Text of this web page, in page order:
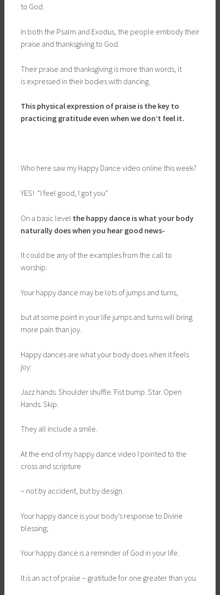
to God.
In both the Psalm and Exodus, the people embody their
praise and thanksgiving to God.
Their praise and thanksgiving is more than words, it
is expressed in their bodies with dancing.
This physical expression of praise is the key to
practicing gratitude even when we don’t feel it.
Who here saw my Happy Dance video online this week?
YES! “I feel good, I got you”
On a basic level the happy dance is what your body
naturally does when you hear good news-
It could be any of the examples from the call to
worship.
Your happy dance may be lots of jumps and turns,
but at some point in your life jumps and turns will bring
more pain than joy.
Happy dances are what your body does when it feels
joy:
Jazz hands. Shoulder shuffle. Fist bump. Star. Open
Hands. Skip.
They all include a smile.
At the end of my happy dance video I pointed to the
cross and scripture
– not by accident, but by design.
Your happy dance is your body’s response to Divine
blessing;
Your happy dance is a reminder of God in your life.
It is an act of praise – gratitude for one greater than you.